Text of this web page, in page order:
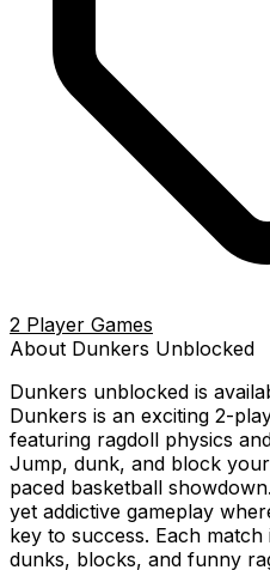
2 Player Games
About Dunkers Unblocked
Dunkers unblocked is
Dunkers is an exciting 2-
featuring ragdoll physics
Jump, dunk, and block
paced basketball
yet addictive gameplay
key to success. Each
dunks, blocks, and funny